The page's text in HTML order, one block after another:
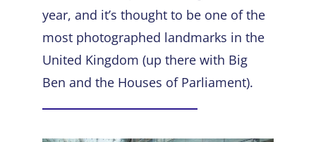
year, and it’s thought to be one of the
most photographed landmarks in the
United Kingdom (up there with Big
Ben and the Houses of Parliament).